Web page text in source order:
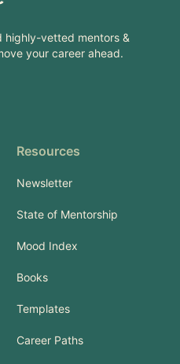
highly-vetted mentors &
your career ahead.
Resources
Newsletter
State of Mentorship
Mood Index
Books
Templates
Career Paths